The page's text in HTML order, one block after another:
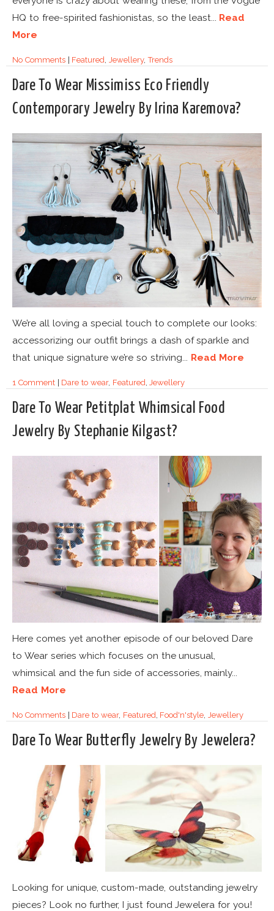
HQ to free-spirited fashionistas, so the least... Read
More
No Comments| Featured,Jewellery,Trends
Dare To Wear Missimiss Eco Friendly
Contemporary Jewelry By Irina Karemova?
We’re all loving a special touch to complete our looks:
accessorizing our outfit brings a dash of sparkle and
that unique signature we’re so striving... Read More
1 Comment| Dare to wear, Featured Jewellery
Dare To Wear Petitplat Whimsical Food
Jewelry By Stephanie Kilgast?
Here comes yet another episode of our beloved Dare
to Wear series which focuses on the unusual,
whimsical and the fun side of accessories, mainly...
Read More
No Comments| Dare to wear, Featured, Food'n'style,Jewellery
Dare To Wear Butterfly Jewelry By Jewelera?
Looking for unique, custom-made, outstanding jewelry
pieces? Look no further, I just found Jewelera for you!